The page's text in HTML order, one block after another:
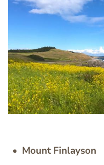
Mount Finlayson
Image
Image